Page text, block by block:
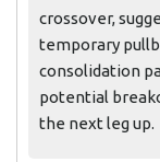
crossover,
temporary
consolidation
potential
the next leg up.